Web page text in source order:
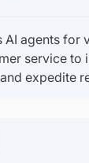
AI agents for
service to
expedite